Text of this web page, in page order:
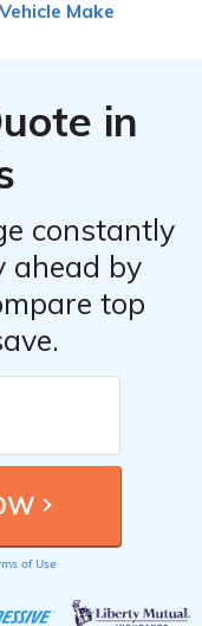
Consider factors
Make
in
constantly
by
top
of Use